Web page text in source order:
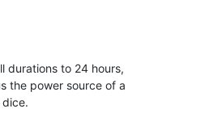
durations to 24 hours,
the power source of a